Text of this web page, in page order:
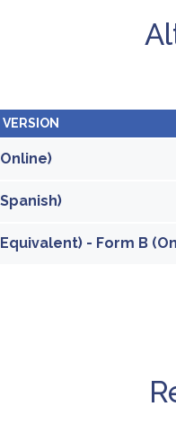
VERSION
- Form B